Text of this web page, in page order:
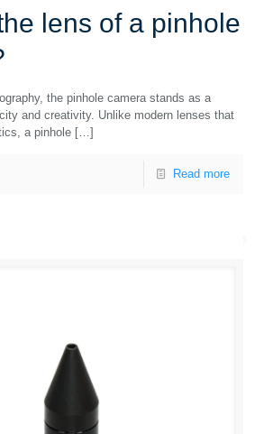
lens of a pinhole
the pinhole camera stands as a
and creativity. Unlike modern lenses that
a pinhole […]
Read more